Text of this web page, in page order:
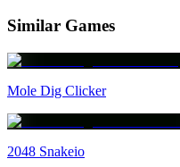
Similar Games
Mole Dig Clicker
2048 Snakeio